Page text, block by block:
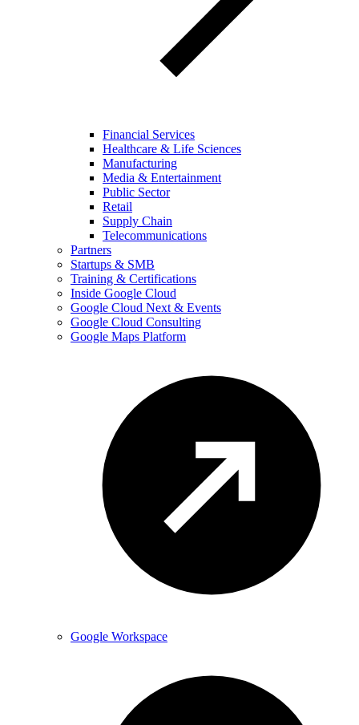
Financial Services
Healthcare & Life Sciences
Manufacturing
Media & Entertainment
Public Sector
Retail
Supply Chain
Telecommunications
Partners
Startups & SMB
Training & Certifications
Inside Google Cloud
Google Cloud Next & Events
Google Cloud Consulting
Google Maps Platform
Google Workspace